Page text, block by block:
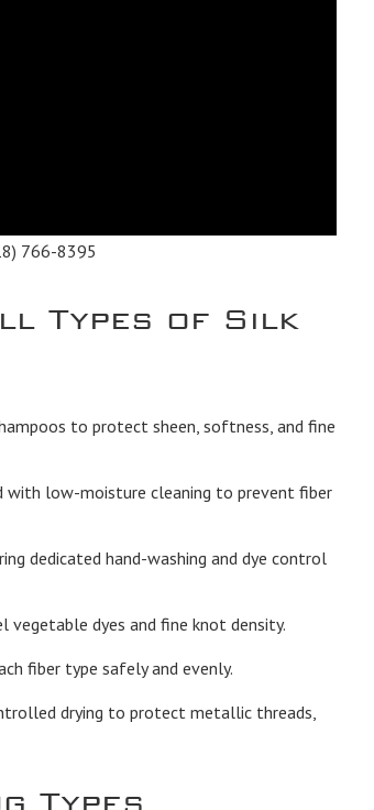
766-8395
Types of Silk
to protect sheen, softness, and fine
with low-moisture cleaning to prevent fiber
dedicated hand-washing and dye control
dyes and fine knot density.
fiber type safely and evenly.
drying to protect metallic threads,
Types